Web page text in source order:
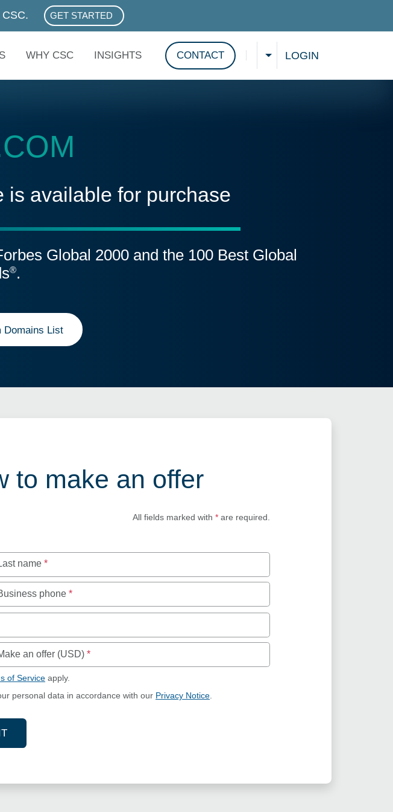
GET STARTED
ABOUT .BRAND SERVICES
WHY CSC INSIGHTS CONTACT Show search
CHOOSE A LANGUAGE
LOGIN
is available for purchase
Global 2000 and the 100 Best Global
®.
Domains List
to make an offer
All fields marked with * are required.
name *
phone *
an offer (USD) *
of Service apply.
personal data in accordance with our Privacy Notice.
CONTACT INFORMATION